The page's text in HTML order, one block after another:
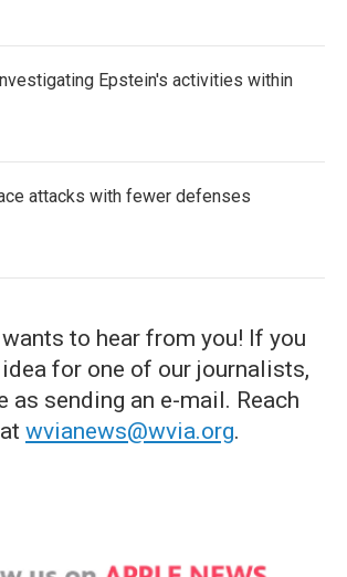
Epstein's activities within
attacks with fewer defenses
to hear from you! If you
for one of our journalists,
as sending an e-mail. Reach
wvianews@wvia.org.